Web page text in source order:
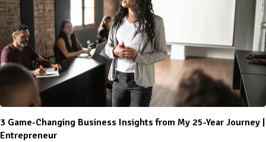
3 Game-Changing Business Insights from My 25-Year Journey |
Entrepreneur